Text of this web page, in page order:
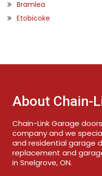
Bramlea
Etobicoke
About Chain-
Chain-Link Garage
company and we
and residential garage
replacement and
in Snelgrove, ON.